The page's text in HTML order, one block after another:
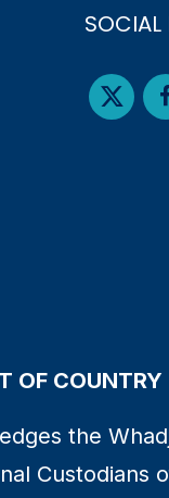
SOCIAL
OF COUNTRY
the
Custodians